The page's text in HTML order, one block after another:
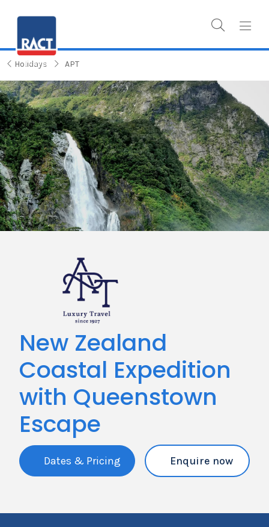
Holidays APT
New Zealand
Coastal Expedition
with Queenstown
Escape
Dates & Pricing Enquire now